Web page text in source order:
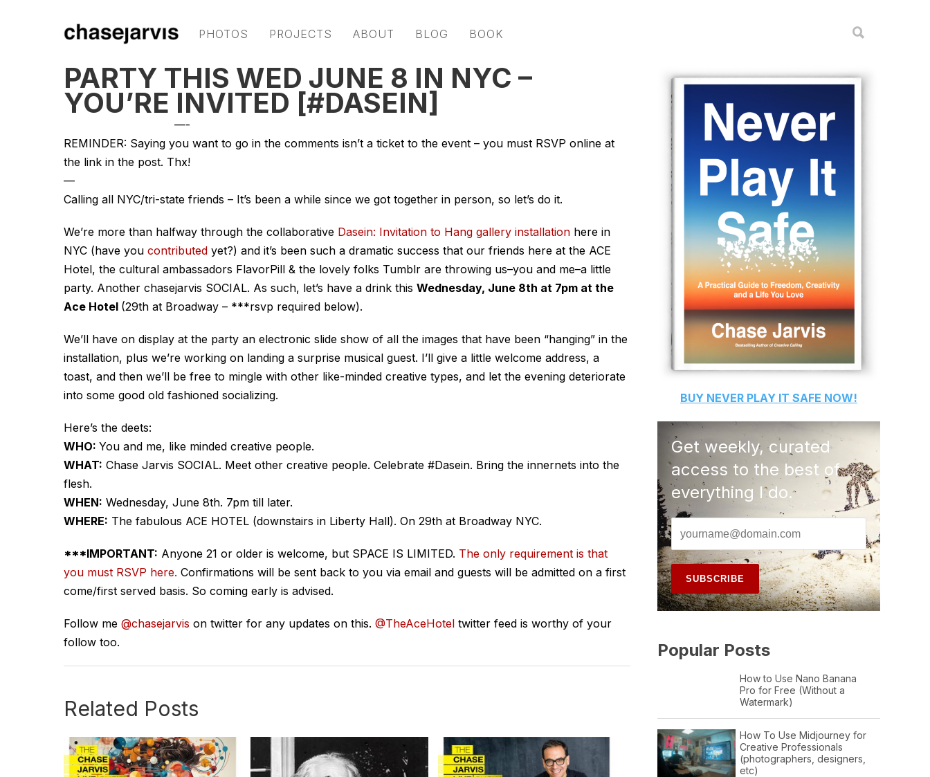
PHOTOS PROJECTS ABOUT BLOG BOOK
PARTY THIS WED JUNE 8 IN NYC –
YOU’RE INVITED [#DASEIN]
—-
REMINDER: Saying you want to go in the comments isn’t a ticket to the event – you must RSVP online at
the link in the post. Thx!
—
Calling all NYC/tri-state friends – It’s been a while since we got together in person, so let’s do it.
We’re more than halfway through the collaborative Dasein: Invitation to Hang gallery installation here in
NYC (have you contributed yet?) and it’s been such a dramatic success that our friends here at the ACE
Hotel, the cultural ambassadors FlavorPill & the lovely folks Tumblr are throwing us–you and me–a little
party. Another chasejarvis SOCIAL. As such, let’s have a drink this Wednesday, June 8th at 7pm at the
Ace Hotel (29th at Broadway – ***rsvp required below).
We’ll have on display at the party an electronic slide show of all the images that have been “hanging” in the
installation, plus we’re working on landing a surprise musical guest. I’ll give a little welcome address, a
toast, and then we’ll be free to mingle with other like-minded creative types, and let the evening deteriorate
into some good old fashioned socializing.
Here’s the deets:
WHO: You and me, like minded creative people.
WHAT: Chase Jarvis SOCIAL. Meet other creative people. Celebrate #Dasein. Bring the innernets into the
flesh.
WHEN: Wednesday, June 8th. 7pm till later.
WHERE: The fabulous ACE HOTEL (downstairs in Liberty Hall). On 29th at Broadway NYC.
***IMPORTANT: Anyone 21 or older is welcome, but SPACE IS LIMITED. The only requirement is that
you must RSVP here. Confirmations will be sent back to you via email and guests will be admitted on a first
come/first served basis. So coming early is advised.
Follow me @chasejarvis on twitter for any updates on this. @TheAceHotel twitter feed is worthy of your
follow too.
Related Posts
BUY NEVER PLAY IT SAFE NOW!
Get weekly, curated
access to the best of
everything I do.
Popular Posts
How to Use Nano Banana
Pro for Free (Without a
Watermark)
How To Use Midjourney for
Creative Professionals
(photographers, designers,
etc)